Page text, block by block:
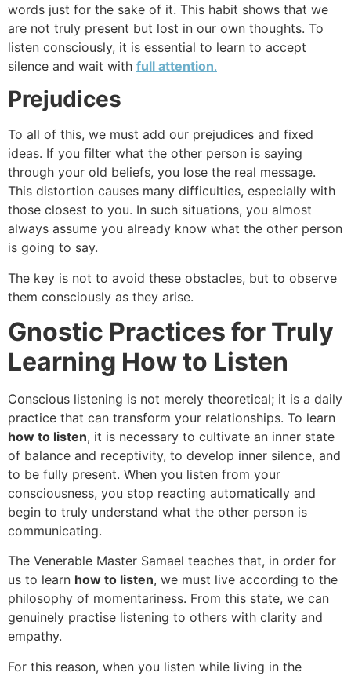
words just for the sake of it. This habit shows that we
are not truly present but lost in our own thoughts. To
listen consciously, it is essential to learn to accept
silence and wait with full attention.
Prejudices
To all of this, we must add our prejudices and fixed
ideas. If you filter what the other person is saying
through your old beliefs, you lose the real message.
This distortion causes many difficulties, especially with
those closest to you. In such situations, you almost
always assume you already know what the other person
is going to say.
The key is not to avoid these obstacles, but to observe
them consciously as they arise.
Gnostic Practices for Truly
Learning How to Listen
Conscious listening is not merely theoretical; it is a daily
practice that can transform your relationships. To learn
how to listen, it is necessary to cultivate an inner state
of balance and receptivity, to develop inner silence, and
to be fully present. When you listen from your
consciousness, you stop reacting automatically and
begin to truly understand what the other person is
communicating.
The Venerable Master Samael teaches that, in order for
us to learn how to listen, we must live according to the
philosophy of momentariness. From this state, we can
genuinely practise listening to others with clarity and
empathy.
For this reason, when you listen while living in the